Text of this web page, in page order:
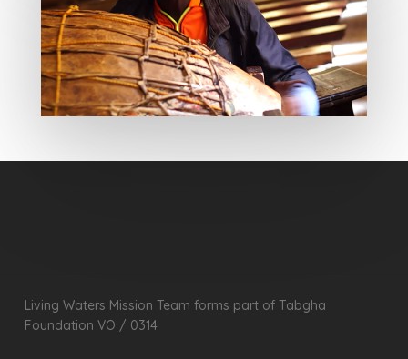
Living Waters Mission Team forms part of Tabgha
Foundation VO / 0314